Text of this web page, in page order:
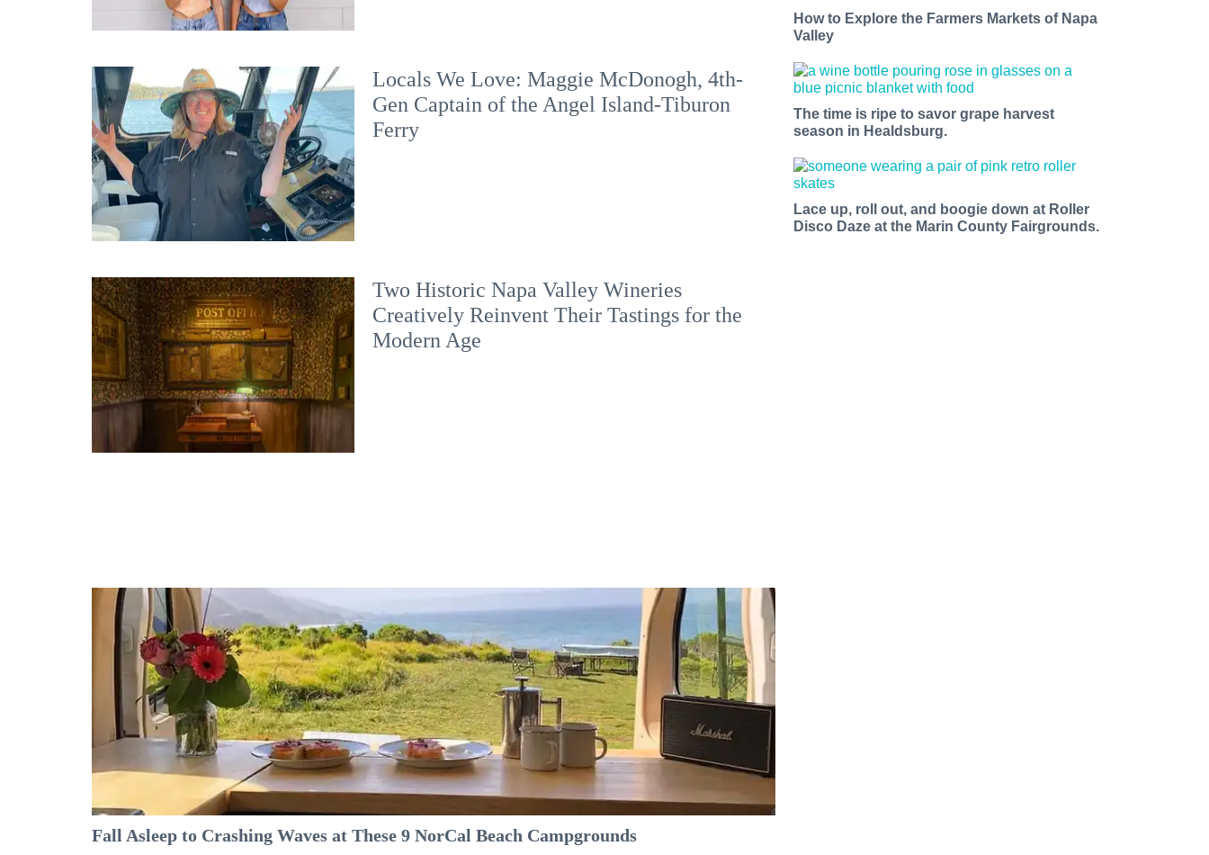
Locals We Love: Maggie McDonogh, 4th-
Gen Captain of the Angel Island-Tiburon
Ferry
Two Historic Napa Valley Wineries
Creatively Reinvent Their Tastings for the
Modern Age
Fall Asleep to Crashing Waves at These 9 NorCal Beach Campgrounds
How to Explore the Farmers Markets of Napa
Valley
The time is ripe to savor grape harvest
season in Healdsburg.
Lace up, roll out, and boogie down at Roller
Disco Daze at the Marin County Fairgrounds.